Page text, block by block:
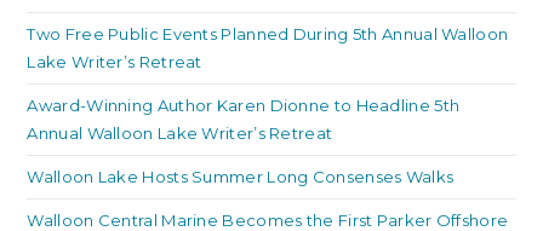
Two Free Public Events Planned During 5th Annual Walloon
Lake Writer’s Retreat
Award-Winning Author Karen Dionne to Headline 5th
Annual Walloon Lake Writer’s Retreat
Walloon Lake Hosts Summer Long Consenses Walks
Walloon Central Marine Becomes the First Parker Offshore